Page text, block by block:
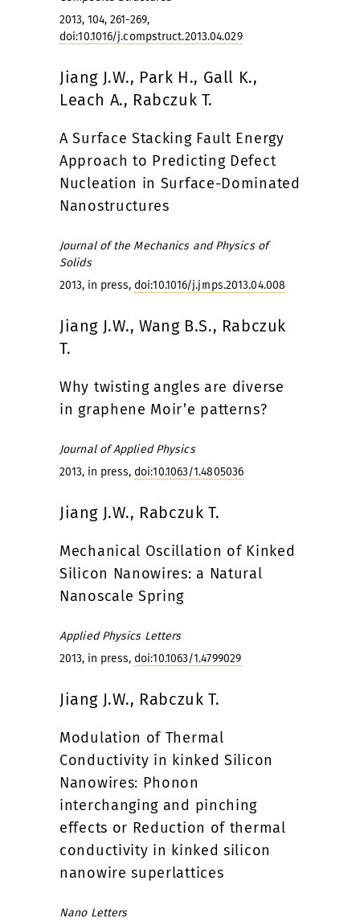
2013, 104, 261-269,
doi:10.1016/j.compstruct.2013.04.029
Jiang J.W., Park H., Gall K.,
Leach A., Rabczuk T.
A Surface Stacking Fault Energy
Approach to Predicting Defect
Nucleation in Surface-Dominated
Nanostructures
Journal of the Mechanics and Physics of
Solids
2013, in press, doi:10.1016/j.jmps.2013.04.008
Jiang J.W., Wang B.S., Rabczuk
T.
Why twisting angles are diverse
in graphene Moir’e patterns?
Journal of Applied Physics
2013, in press, doi:10.1063/1.4805036
Jiang J.W., Rabczuk T.
Mechanical Oscillation of Kinked
Silicon Nanowires: a Natural
Nanoscale Spring
Applied Physics Letters
2013, in press, doi:10.1063/1.4799029
Jiang J.W., Rabczuk T.
Modulation of Thermal
Conductivity in kinked Silicon
Nanowires: Phonon
interchanging and pinching
effects or Reduction of thermal
conductivity in kinked silicon
nanowire superlattices
Nano Letters